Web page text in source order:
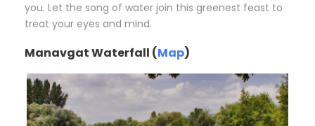
you. Let the song of water join this greenest feast to
treat your eyes and mind.
Manavgat Waterfall (Map)